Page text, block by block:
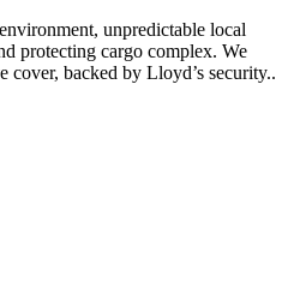
unpredictable local
protecting cargo complex. We
cover, backed by Lloyd’s security..